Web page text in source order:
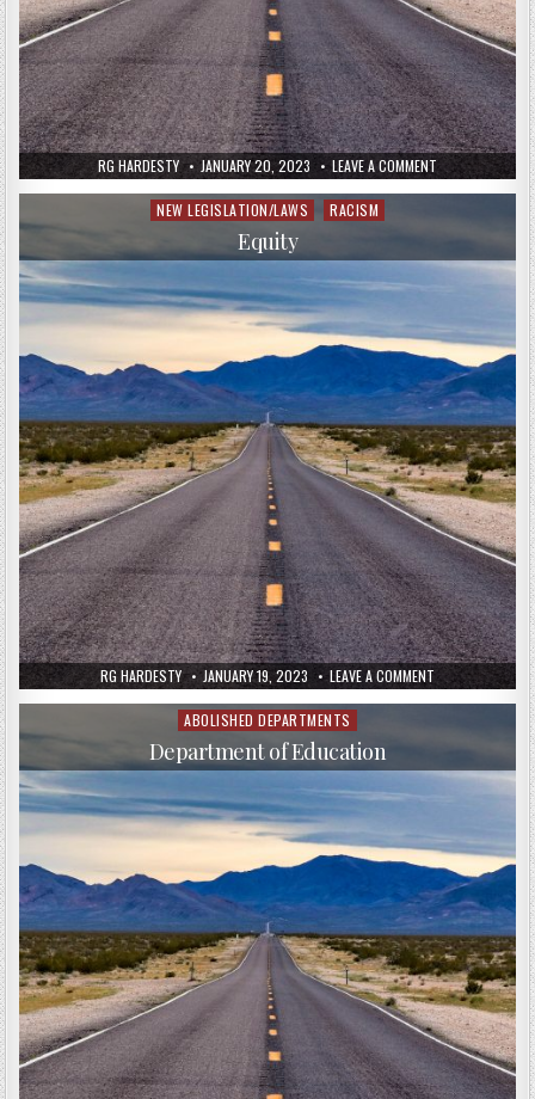
RG HARDESTY JANUARY 20, 2023 LEAVE A COMMENT
RG HARDESTY JANUARY 19, 2023 LEAVE A COMMENT
Posted
NEW LEGISLATION/LAWS RACISM
Equity
Posted
in
ABOLISHED DEPARTMENTS
Department of Education